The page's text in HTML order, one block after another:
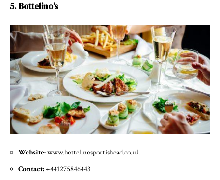
5. Bottelino’s
Website:www.bottelinosportishead.co.uk
Contact:+441275846443